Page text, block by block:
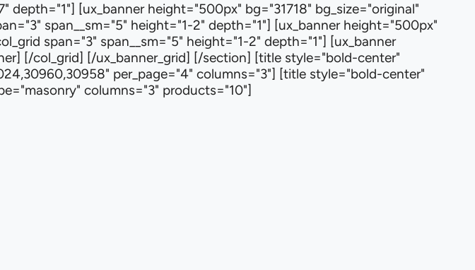
[ux_banner height="500px" bg="31718" bg_size="original"
span__sm="5" height="1-2" depth="1"] [ux_banner height="500px"
span="3" span__sm="5" height="1-2" depth="1"] [ux_banner
[/col_grid] [/ux_banner_grid] [/section] [title style="bold-center"
per_page="4" columns="3"] [title style="bold-center"
columns="3" products="10"]